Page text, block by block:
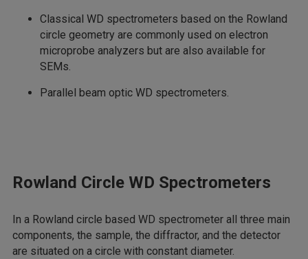
Classical WD spectrometers based on the Rowland
circle geometry are commonly used on electron
microprobe analyzers but are also available for
SEMs.
Parallel beam optic WD spectrometers.
Rowland Circle WD Spectrometers
In a Rowland circle based WD spectrometer all three main
components, the sample, the diffractor, and the detector
are situated on a circle with constant diameter.